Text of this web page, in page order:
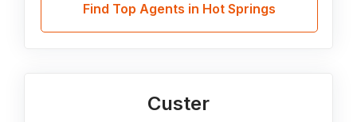
Find Top Agents in Hot Springs
Custer